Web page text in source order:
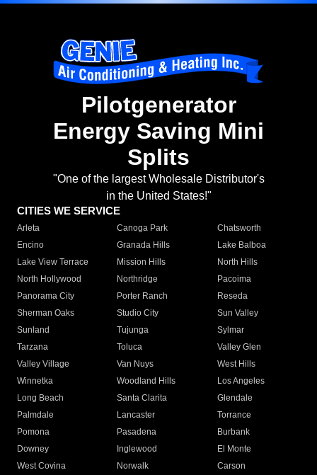
Pilotgenerator
Energy Saving Mini
Splits
"One of the largest Wholesale Distributor's
in the United States!"
CITIES WE SERVICE
Arleta Canoga Park
Chatsworth
Encino
Granada Hills
Lake Balboa
Lake View Terrace
Mission Hills
North Hills
North Hollywood
Northridge
Pacoima
Panorama City
Porter Ranch
Reseda
Sherman Oaks
Studio City
Sun Valley
Sunland
Tujunga
Sylmar
Tarzana
Toluca
Valley Glen
Valley Village
Van Nuys
West Hills
Winnetka
Woodland Hills
Los Angeles
Long Beach
Santa Clarita
Glendale
Palmdale
Lancaster
Torrance
Pomona
Pasadena
Burbank
Downey
Inglewood
El Monte
West Covina
Norwalk
Carson